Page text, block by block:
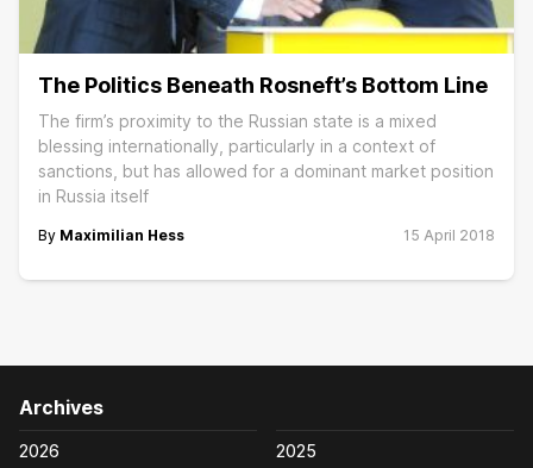
The Politics Beneath Rosneft’s Bottom Line
The firm’s proximity to the Russian state is a mixed
blessing internationally, particularly in a context of
sanctions, but has allowed for a dominant market position
in Russia itself
By Maximilian Hess 15 April 2018
Archives
2026
2025